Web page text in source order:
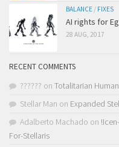
BALANCE / FIXES
AI rights for
28 AUG, 2017
RECENT COMMENTS
?????? on Totalitarian
Stellar Man on Expanded
Adalberto Machado on
For-Stellaris